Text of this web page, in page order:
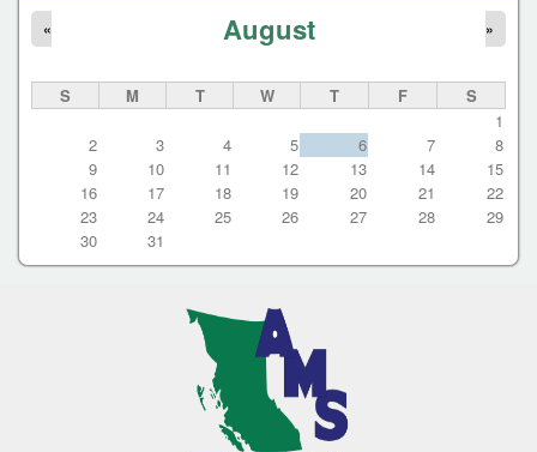
s
August
« »
S M T W T F
S
1
2
3 4 5 6 7
8
9
10 11 12 13 14
15
16
17 18 19 20 21
22
23
24 25 26 27 28
29
30
31